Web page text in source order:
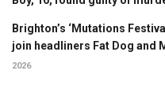
Brighton’s ‘Mutations
join headliners Fat Dog and
2026